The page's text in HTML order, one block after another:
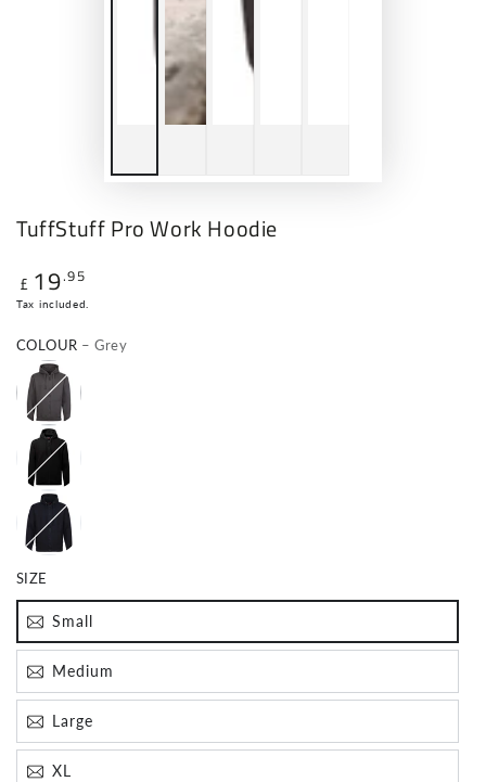
TuffStuff Pro Work Hoodie
Regular
price
£ 19.95
Tax included.
COLOUR – Grey
SIZE
Small
Medium
Large
XL
Join The Crew!
Subscribe for special offers, news and exclusive
Email